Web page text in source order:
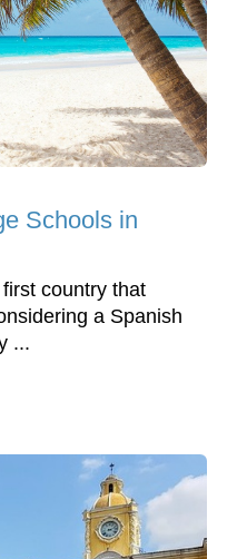
Schools in
country that
a Spanish
...